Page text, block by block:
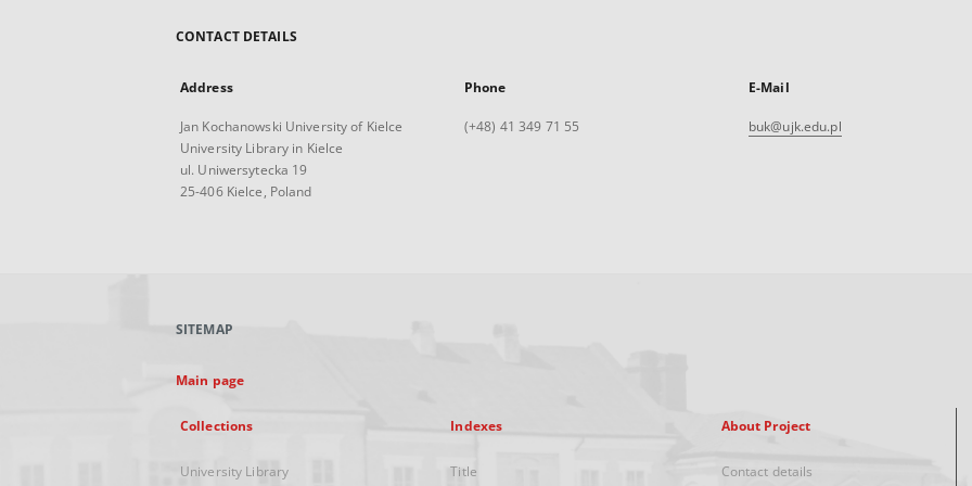
CONTACT DETAILS
Address
Jan Kochanowski University of Kielce
University Library in Kielce
ul. Uniwersytecka 19
25-406 Kielce, Poland
Phone
(+48) 41 349 71 55
E-Mail
buk@ujk.edu.pl
SITEMAP
Main page
Collections
University Library
Indexes
Title
About Project
Contact details